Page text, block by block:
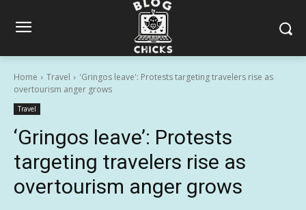
Home Travel
'Gringos leave': Protests targeting travelers rise as
overtourism anger grows
Travel
‘Gringos leave’: Protests
targeting travelers rise as
overtourism anger grows